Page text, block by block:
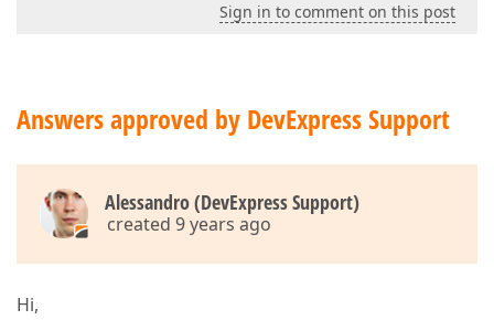
Sign in to comment on this post
Answers approved by DevExpress Support
Alessandro (DevExpress Support)
created 9 years ago
Hi,